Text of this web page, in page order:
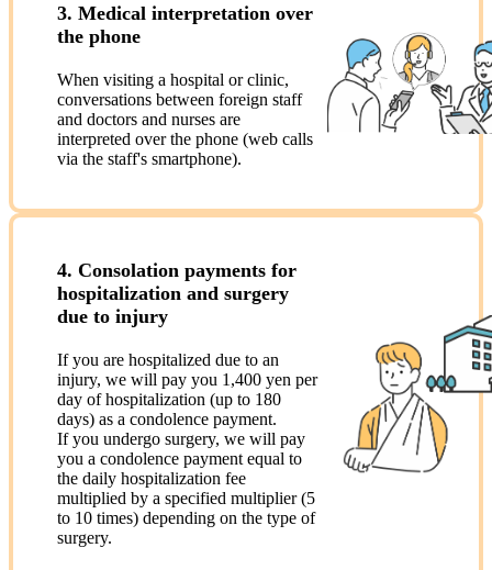
3. Medical interpretation over
the phone
When visiting a hospital or clinic,
conversations between foreign staff
and doctors and nurses are
interpreted over the phone (web calls
via the staff's smartphone).
4. Consolation payments for
hospitalization and surgery
due to injury
If you are hospitalized due to an
injury, we will pay you 1,400 yen per
day of hospitalization (up to 180
days) as a condolence payment.
If you undergo surgery, we will pay
you a condolence payment equal to
the daily hospitalization fee
multiplied by a specified multiplier (5
to 10 times) depending on the type of
surgery.